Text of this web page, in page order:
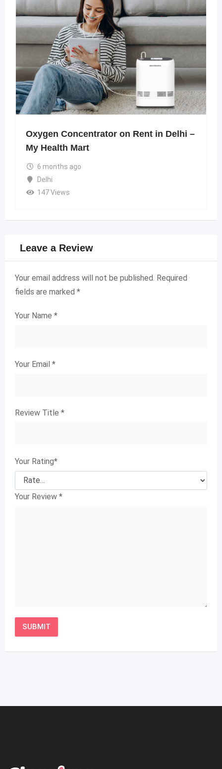
Oxygen Concentrator on Rent in Delhi –
My Health Mart
6 months ago
Delhi
147 Views
Leave a Review
Your email address will not be published. Required
fields are marked *
Your Name *
Your Email *
Review Title *
Your Rating*
Your Review *